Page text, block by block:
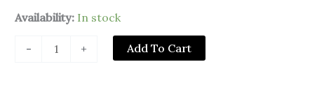
Availability: In stock
-
Earth
Ultra
+ Add To Cart